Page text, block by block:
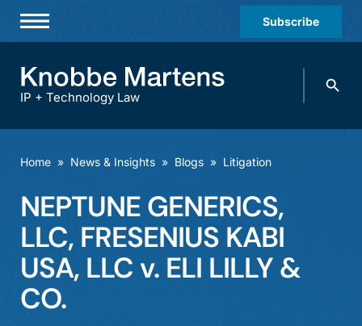
Subscribe
Practices & Industries
Careers
Events
IP + Technology Law
Search
Home » News & Insights » Blogs » Litigation
NEPTUNE GENERICS,
LLC, FRESENIUS KABI
USA, LLC v. ELI LILLY &
CO.